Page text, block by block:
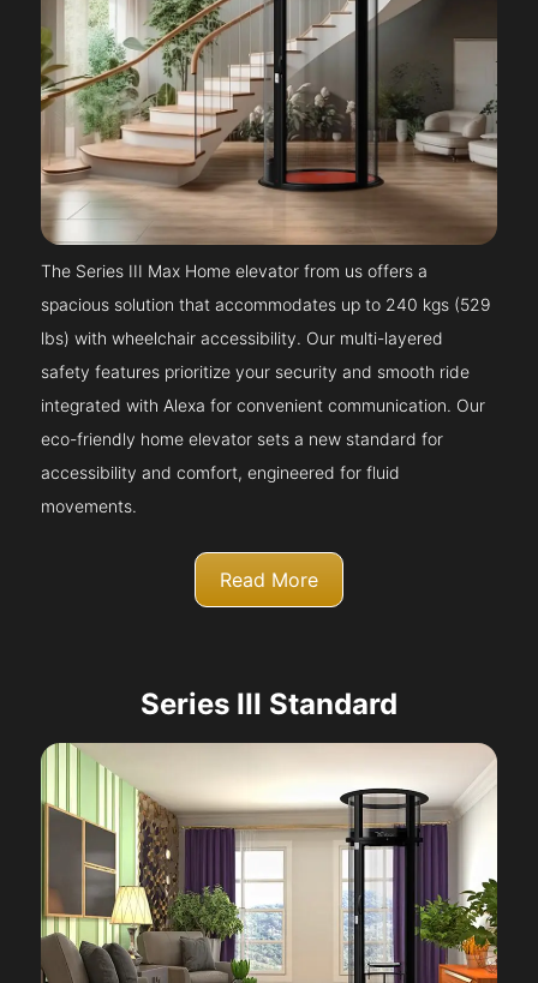
The Series III Max Home elevator from us offers a
spacious solution that accommodates up to 240 kgs (529
lbs) with wheelchair accessibility. Our multi-layered
safety features prioritize your security and smooth ride
integrated with Alexa for convenient communication. Our
eco-friendly home elevator sets a new standard for
accessibility and comfort, engineered for fluid
movements.
Read More
Series III Standard